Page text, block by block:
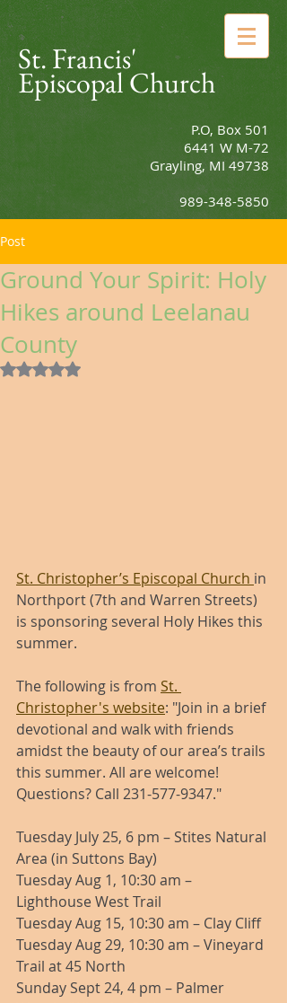
St. Francis'
Episcopal Church
P.O, Box 501
6441 W M-72
Grayling, MI 49738
989-348-5850
Post
Ground Your Spirit: Holy
Hikes around Leelanau
County
Rated NaN out of 5 stars.
St. Christopher’s Episcopal Church in
Northport (7th and Warren Streets)
is sponsoring several Holy Hikes this
summer.
The following is from St.
Christopher's website: "Join in a brief
devotional and walk with friends
amidst the beauty of our area’s trails
this summer. All are welcome!
Questions? Call 231-577-9347."
Tuesday July 25, 6 pm – Stites Natural
Area (in Suttons Bay)
Tuesday Aug 1, 10:30 am –
Lighthouse West Trail
Tuesday Aug 15, 10:30 am – Clay Cliff
Tuesday Aug 29, 10:30 am – Vineyard
Trail at 45 North
Sunday Sept 24, 4 pm – Palmer